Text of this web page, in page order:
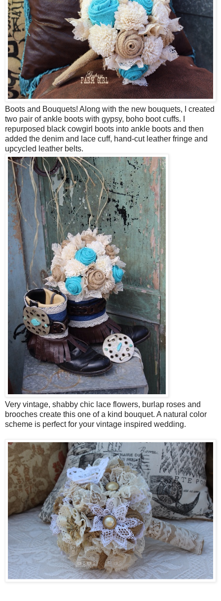
Boots and Bouquets! Along with the new bouquets, I created
two pair of ankle boots with gypsy, boho boot cuffs. I
repurposed black cowgirl boots into ankle boots and then
added the denim and lace cuff, hand-cut leather fringe and
upcycled leather belts.
Very vintage, shabby chic lace flowers, burlap roses and
brooches create this one of a kind bouquet. A natural color
scheme is perfect for your vintage inspired wedding.